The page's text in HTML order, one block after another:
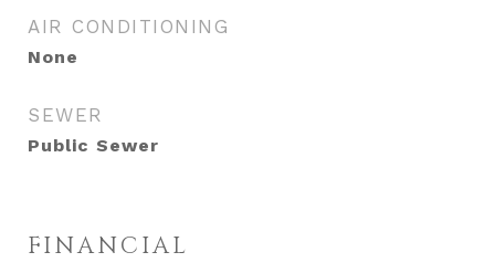
AIR CONDITIONING
None
SEWER
Public Sewer
FINANCIAL